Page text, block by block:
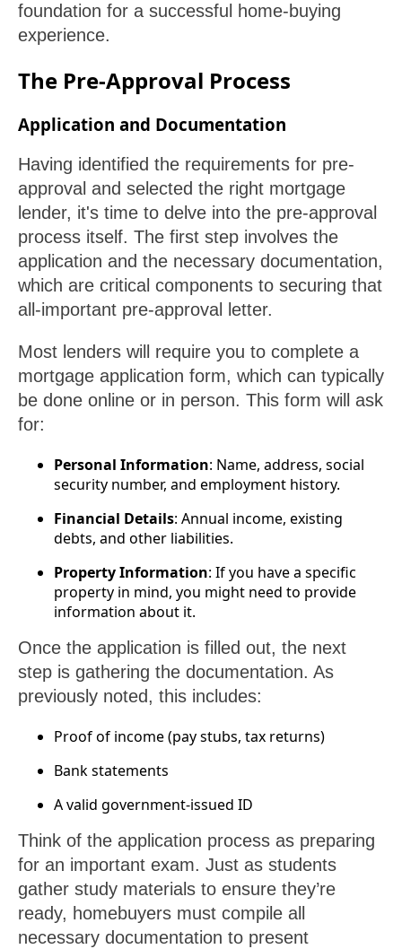
foundation for a successful home-buying
experience.
The Pre-Approval Process
Application and Documentation
Having identified the requirements for pre-
approval and selected the right mortgage
lender, it's time to delve into the pre-approval
process itself. The first step involves the
application and the necessary documentation,
which are critical components to securing that
all-important pre-approval letter.
Most lenders will require you to complete a
mortgage application form, which can typically
be done online or in person. This form will ask
for:
Personal Information: Name, address, social
security number, and employment history.
Financial Details: Annual income, existing
debts, and other liabilities.
Property Information: If you have a specific
property in mind, you might need to provide
information about it.
Once the application is filled out, the next
step is gathering the documentation. As
previously noted, this includes:
Proof of income (pay stubs, tax returns)
Bank statements
A valid government-issued ID
Think of the application process as preparing
for an important exam. Just as students
gather study materials to ensure they’re
ready, homebuyers must compile all
necessary documentation to present